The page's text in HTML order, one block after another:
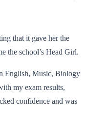
that it gave her the
the school’s Head Girl.
English, Music, Biology
my exam results,
confidence and was